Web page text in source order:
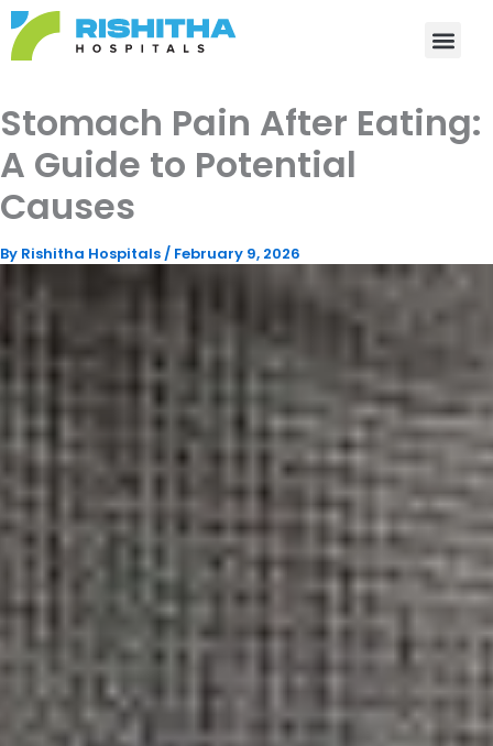
Skip
to
Stomach Pain After Eating:
A Guide to Potential
Causes
By Rishitha Hospitals/ February 9, 2026